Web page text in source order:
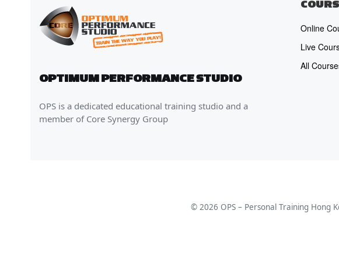
OPTIMUM PERFORMANCE STUDIO
OPS is a dedicated educational training studio and a
member of Core Synergy Group
Online
Live
All
© 2026 OPS – Personal Training Hong